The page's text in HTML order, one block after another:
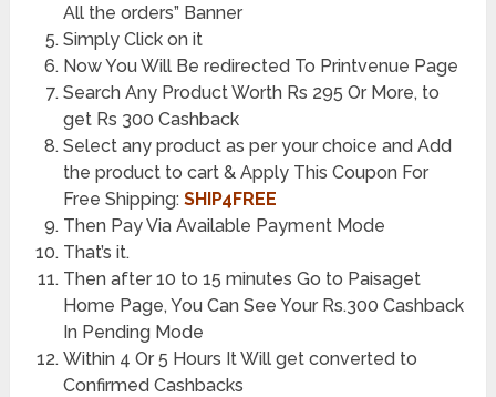
All the orders” Banner
Simply Click on it
Now You Will Be redirected To Printvenue Page
Search Any Product Worth Rs 295 Or More, to
get Rs 300 Cashback
Select any product as per your choice and Add
the product to cart & Apply This Coupon For
Free Shipping: SHIP4FREE
Then Pay Via Available Payment Mode
That’s it.
Then after 10 to 15 minutes Go to Paisaget
Home Page, You Can See Your Rs.300 Cashback
In Pending Mode
Within 4 Or 5 Hours It Will get converted to
Confirmed Cashbacks